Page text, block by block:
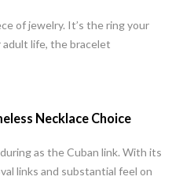
of jewelry. It’s the ring your
life, the bracelet
Necklace Choice
as the Cuban link. With its
links and substantial feel on